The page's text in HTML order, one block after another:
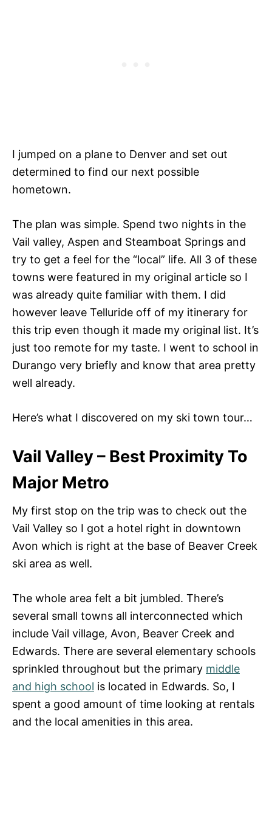
I jumped on a plane to Denver and set out
determined to find our next possible
hometown.
The plan was simple. Spend two nights in the
Vail valley, Aspen and Steamboat Springs and
try to get a feel for the “local” life. All 3 of these
towns were featured in my original article so I
was already quite familiar with them. I did
however leave Telluride off of my itinerary for
this trip even though it made my original list. It’s
just too remote for my taste. I went to school in
Durango very briefly and know that area pretty
well already.
Here’s what I discovered on my ski town tour…
Vail Valley – Best Proximity To
Major Metro
My first stop on the trip was to check out the
Vail Valley so I got a hotel right in downtown
Avon which is right at the base of Beaver Creek
ski area as well.
The whole area felt a bit jumbled. There’s
several small towns all interconnected which
include Vail village, Avon, Beaver Creek and
Edwards. There are several elementary schools
sprinkled throughout but the primary middle
and high school is located in Edwards. So, I
spent a good amount of time looking at rentals
and the local amenities in this area.